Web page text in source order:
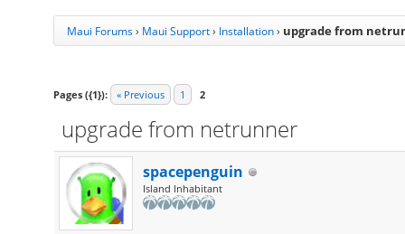
Maui Forums› Maui Support› Installation › upgrade from
Pages ({1}): « Previous 1 2
upgrade from netrunner
spacepenguin
Island Inhabitant